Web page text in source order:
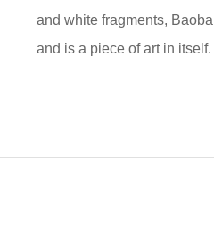
and white fragments,
and is a piece of art in itself.